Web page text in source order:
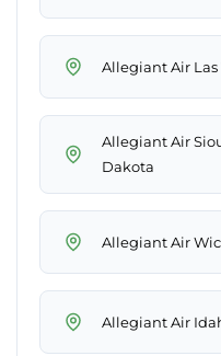
Allegiant Air Las
Allegiant Air
Dakota
Allegiant Air
Allegiant Air